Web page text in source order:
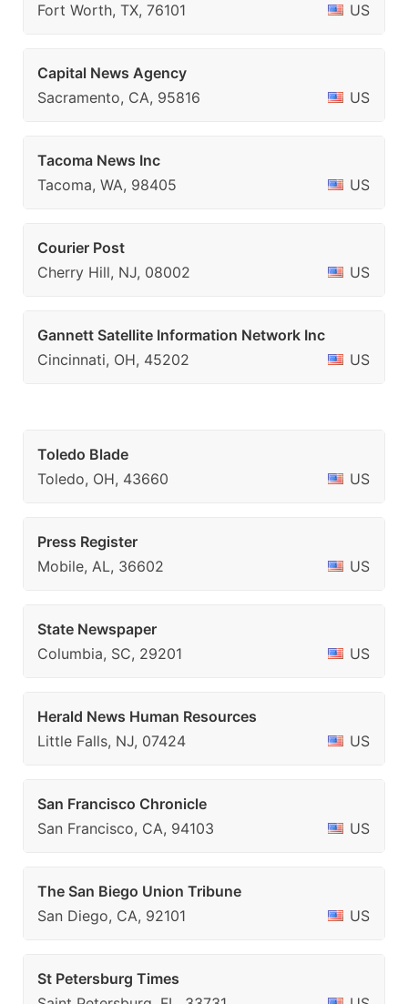
Fort Worth, TX, 76101
US
Capital News Agency
Sacramento, CA, 95816
US
Tacoma News Inc
Tacoma, WA, 98405
US
Courier Post
Cherry Hill, NJ, 08002
US
Gannett Satellite Information Network Inc
Cincinnati, OH, 45202
US
Toledo Blade
Toledo, OH, 43660
US
Press Register
Mobile, AL, 36602
US
State Newspaper
Columbia, SC, 29201
US
Herald News Human Resources
Little Falls, NJ, 07424
US
San Francisco Chronicle
San Francisco, CA, 94103
US
The San Biego Union Tribune
San Diego, CA, 92101
US
St Petersburg Times